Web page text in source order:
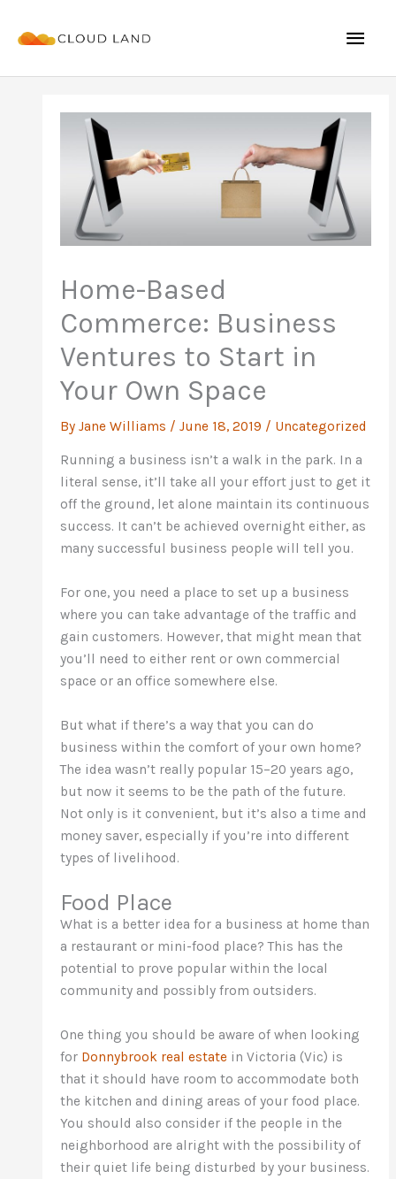
Home-Based
Commerce: Business
Ventures to Start in
Your Own Space
ByJane Williams /June 18, 2019 / Uncategorized
Running a business isn’t a walk in the park. In a
literal sense, it’ll take all your effort just to get it
off the ground, let alone maintain its continuous
success. It can’t be achieved overnight either, as
many successful business people will tell you.
For one, you need a place to set up a business
where you can take advantage of the traffic and
gain customers. However, that might mean that
you’ll need to either rent or own commercial
space or an office somewhere else.
But what if there’s a way that you can do
business within the comfort of your own home?
The idea wasn’t really popular 15–20 years ago,
but now it seems to be the path of the future.
Not only is it convenient, but it’s also a time and
money saver, especially if you’re into different
types of livelihood.
Food Place
What is a better idea for a business at home than
a restaurant or mini-food place? This has the
potential to prove popular within the local
community and possibly from outsiders.
One thing you should be aware of when looking
for Donnybrook real estate in Victoria (Vic) is
that it should have room to accommodate both
the kitchen and dining areas of your food place.
You should also consider if the people in the
neighborhood are alright with the possibility of
their quiet life being disturbed by your business.